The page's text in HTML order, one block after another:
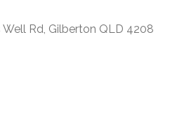
Rd, Gilberton QLD 4208